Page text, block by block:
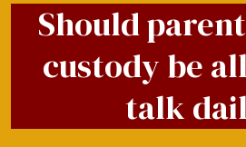
Should
custody be
talk